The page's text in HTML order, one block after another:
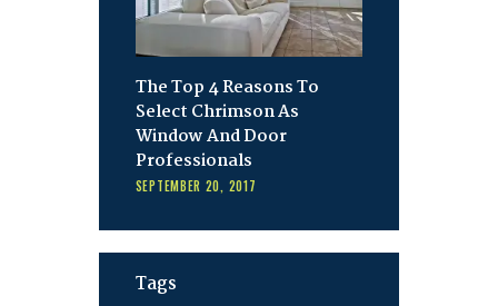
The Top 4 Reasons To
Select Chrimson As
Window And Door
Professionals
SEPTEMBER 20, 2017
Tags